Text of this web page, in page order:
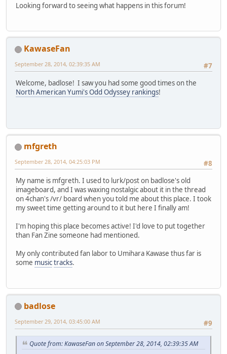
Looking forward to seeing what happens in this forum!
KawaseFan
#7
September 28, 2014, 02:39:35 AM
Welcome, badlose! I saw you had some good times on the
North American Yumi's Odd Odyssey rankings!
mfgreth
#8
September 28, 2014, 04:25:03 PM
My name is mfgreth. I used to lurk/post on badlose's old
imageboard, and I was waxing nostalgic about it in the thread
on 4chan's /vr/ board when you told me about this place. I took
my sweet time getting around to it but here I finally am!
I'm hoping this place becomes active! I'd love to put together
than Fan Zine someone had mentioned.
My only contributed fan labor to Umihara Kawase thus far is
some musictracks.
badlose
#9
September 29, 2014, 03:45:00 AM
Quote from: KawaseFan on September 28, 2014, 02:39:35 AM